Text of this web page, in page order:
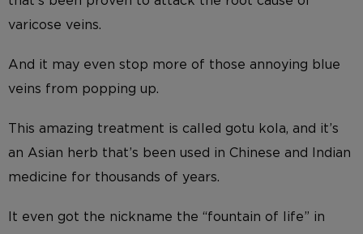
varicose veins.
And it may even stop more of those annoying blue
veins from popping up.
This amazing treatment is called gotu kola, and it’s
an Asian herb that’s been used in Chinese and Indian
medicine for thousands of years.
It even got the nickname the “fountain of life” in